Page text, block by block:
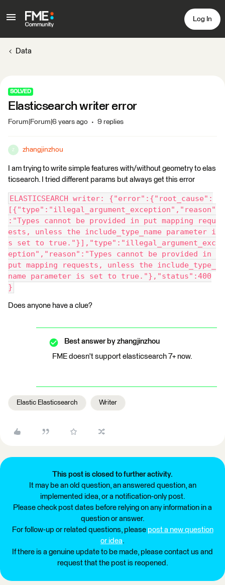
Log In
Data
SOLVED
Elasticsearch writer error
Forum|Forum|6 years ago 9 replies
Z zhangjinzhou
I am trying to write simple features with/without geometry to elas
ticsearch. I tried different params but always get this error
ELASTICSEARCH writer: {"error":{"root_cause":
[{"type":"illegal_argument_exception","reason"
:"Types cannot be provided in put mapping requ
ests, unless the include_type_name parameter i
s set to true."}],"type":"illegal_argument_exc
eption","reason":"Types cannot be provided in
put mapping requests, unless the include_type_
name parameter is set to true."},"status":400
}
Does anyone have a clue?
Best answer by zhangjinzhou
FME doesn't support elasticsearch 7+ now.
Elastic Elasticsearch Writer
This post is closed to further activity.
It may be an old question, an answered question, an
implemented idea, or a notification-only post.
Please check post dates before relying on any information in a
question or answer.
For follow-up or related questions, please post a new question
or idea.
If there is a genuine update to be made, please contact us and
request that the post is reopened.